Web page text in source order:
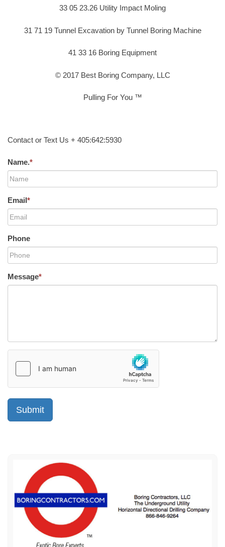
33 05 23.26 Utility Impact Moling
31 71 19 Tunnel Excavation by Tunnel Boring Machine
41 33 16 Boring Equipment
© 2017 Best Boring Company, LLC
Pulling For You ™
Contact or Text Us + 405:642:5930
Name.*
Email*
Phone
Message*